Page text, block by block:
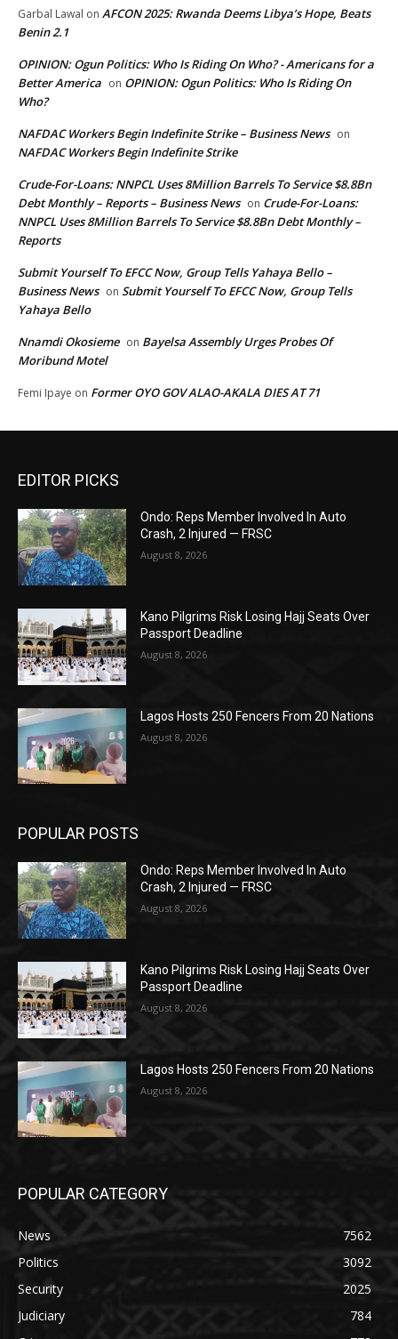
Garbal Lawal on AFCON 2025: Rwanda Deems Libya’s Hope, Beats
Benin 2.1
OPINION: Ogun Politics: Who Is Riding On Who? - Americans for a
Better America on OPINION: Ogun Politics: Who Is Riding On
Who?
NAFDAC Workers Begin Indefinite Strike – Business News on
NAFDAC Workers Begin Indefinite Strike
Crude-For-Loans: NNPCL Uses 8Million Barrels To Service $8.8Bn
Debt Monthly – Reports – Business News on Crude-For-Loans:
NNPCL Uses 8Million Barrels To Service $8.8Bn Debt Monthly –
Reports
Submit Yourself To EFCC Now, Group Tells Yahaya Bello –
Business News on Submit Yourself To EFCC Now, Group Tells
Yahaya Bello
Nnamdi Okosieme on Bayelsa Assembly Urges Probes Of
Moribund Motel
Femi Ipaye on Former OYO GOV ALAO-AKALA DIES AT 71
EDITOR PICKS
Ondo: Reps Member Involved In Auto
Crash, 2 Injured — FRSC
August 8, 2026
Kano Pilgrims Risk Losing Hajj Seats Over
Passport Deadline
August 8, 2026
Lagos Hosts 250 Fencers From 20 Nations
August 8, 2026
POPULAR POSTS
Ondo: Reps Member Involved In Auto
Crash, 2 Injured — FRSC
August 8, 2026
Kano Pilgrims Risk Losing Hajj Seats Over
Passport Deadline
August 8, 2026
Lagos Hosts 250 Fencers From 20 Nations
August 8, 2026
POPULAR CATEGORY
News
7562
Politics
3092
Security
2025
Judiciary
784